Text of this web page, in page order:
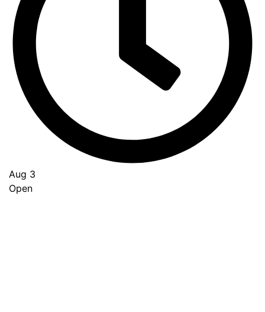
Aug 3
Open